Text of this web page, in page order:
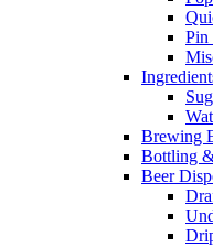
Pin
Brewing
Bottling
Beer